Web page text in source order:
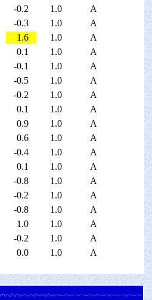
-0.2 1.0
A
-0.3 1.0
A
1.6 1.0
A
0.1 1.0
A
-0.1 1.0
A
-0.5 1.0
A
-0.2 1.0
A
0.1 1.0
A
0.9 1.0
A
0.6 1.0
A
-0.4 1.0
A
0.1 1.0
A
-0.8 1.0
A
-0.2 1.0
A
-0.8 1.0
A
1.0 1.0
A
-0.2 1.0
A
0.0 1.0 A